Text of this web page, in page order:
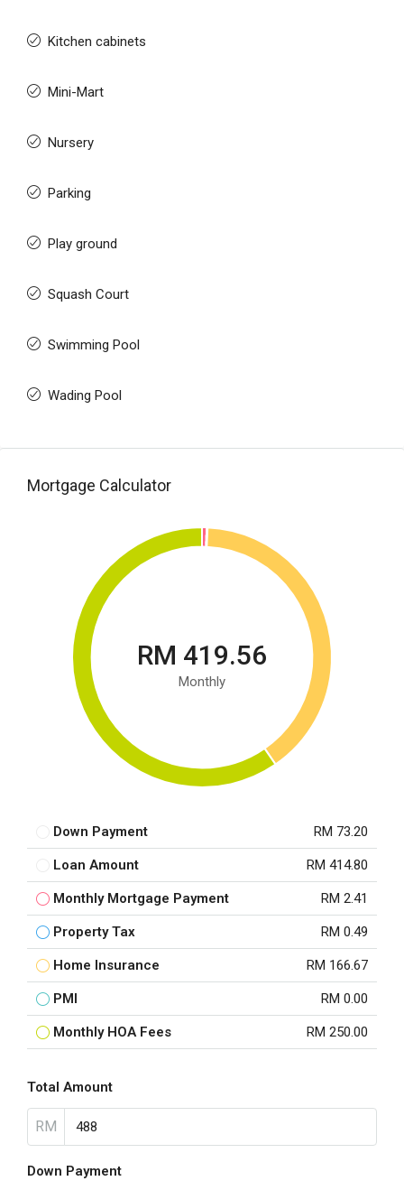
Kitchen cabinets
Mini-Mart
Nursery
Parking
Play ground
Squash Court
Swimming Pool
Wading Pool
Mortgage Calculator
RM 419.56
Monthly
Down Payment RM 73.20
Loan Amount RM 414.80
Monthly Mortgage Payment RM 2.41
Property Tax RM 0.49
Home Insurance RM 166.67
PMI RM 0.00
Monthly HOA Fees RM 250.00
Total Amount
RM
Down Payment